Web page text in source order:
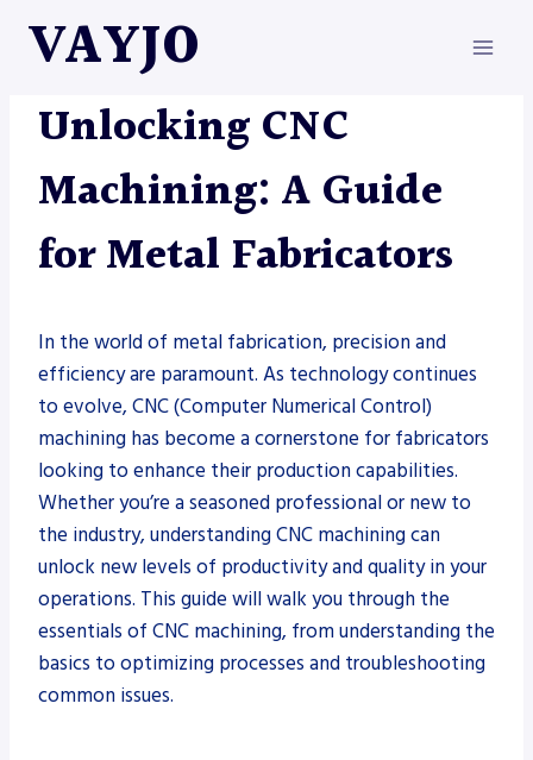
VAYJO
METAL FABRICATION
Unlocking CNC
Machining: A Guide
for Metal Fabricators
In the world of metal fabrication, precision and
efficiency are paramount. As technology continues
to evolve, CNC (Computer Numerical Control)
machining has become a cornerstone for fabricators
looking to enhance their production capabilities.
Whether you’re a seasoned professional or new to
the industry, understanding CNC machining can
unlock new levels of productivity and quality in your
operations. This guide will walk you through the
essentials of CNC machining, from understanding the
basics to optimizing processes and troubleshooting
common issues.